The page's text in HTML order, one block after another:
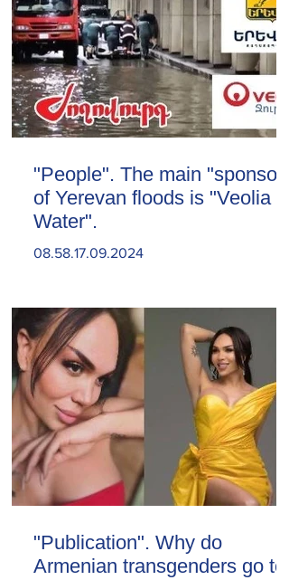
"People". The main "sponsor"
of Yerevan floods is "Veolia
Water".
08.58.17.09.2024
"Publication". Why do
Armenian transgenders go to